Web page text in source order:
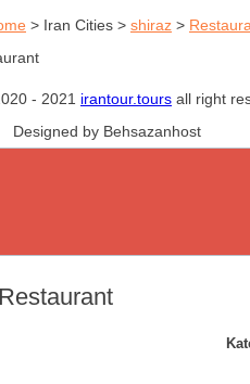
> Iran Cities > shiraz >
- 2021 irantour.tours all right
Designed by Behsazanhost